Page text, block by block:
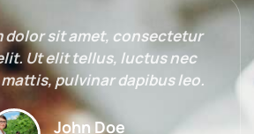
dolor sit amet, consectetur
Ut elit tellus, luctus nec
pulvinar dapibus leo.
John Doe